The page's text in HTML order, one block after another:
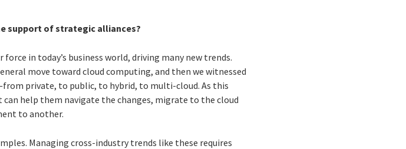
support of strategic alliances?
in today’s business world, driving many new trends.
move toward cloud computing, and then we witnessed
private, to public, to hybrid, to multi-cloud. As this
help them navigate the changes, migrate to the cloud
to another.
Managing cross-industry trends like these requires